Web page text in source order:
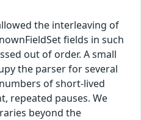
the interleaving of
fields in such
out of order. A small
the parser for several
of short-lived
repeated pauses. We
beyond the